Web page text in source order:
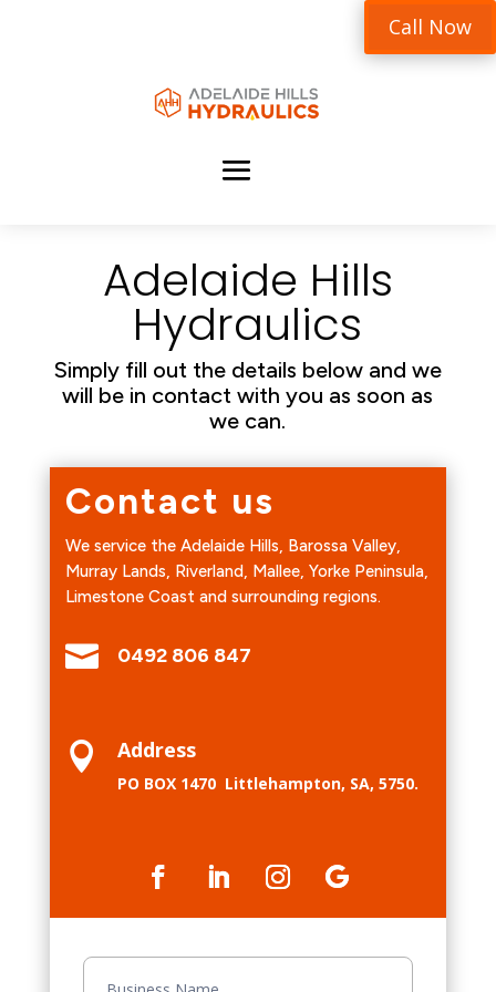
Call Now
Adelaide Hills
Hydraulics
Simply fill out the details below and we
will be in contact with you as soon as
we can.
Contact us
We service the Adelaide Hills, Barossa Valley,
Murray Lands, Riverland, Mallee, Yorke Peninsula,
Limestone Coast and surrounding regions.
 0492 806 847
 Address
PO BOX 1470 Littlehampton, SA, 5750.
Contact